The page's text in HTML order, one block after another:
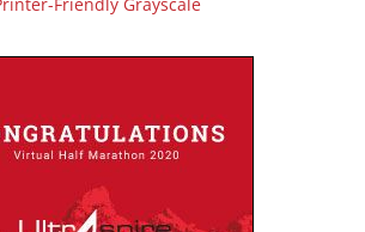
Friendly Grayscale